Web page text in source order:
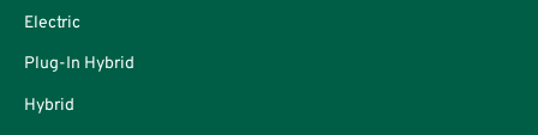
Electric
Plug-In Hybrid
Hybrid